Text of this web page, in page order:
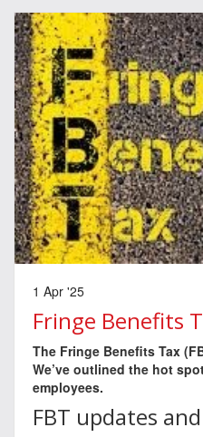
1 Apr '25
Fringe Benefits
The Fringe Benefits Tax
We’ve outlined the hot
employees.
FBT updates